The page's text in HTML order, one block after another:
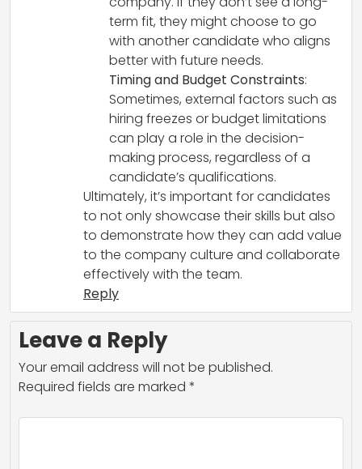
term fit, they might choose to go
with another candidate who aligns
better with future needs.
Timing and Budget Constraints:
Sometimes, external factors such as
hiring freezes or budget limitations
can play a role in the decision-
making process, regardless of a
candidate’s qualifications.
Ultimately, it’s important for candidates
to not only showcase their skills but also
to demonstrate how they can add value
to the company culture and collaborate
effectively with the team.
Reply
Leave a Reply
Your email address will not be published.
Required fields are marked *